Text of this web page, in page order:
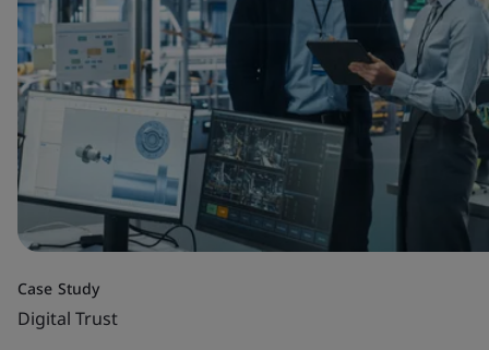
Case Study
Digital Trust